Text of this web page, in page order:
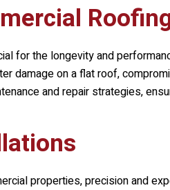
for the longevity and
damage on a flat roof,
and repair strategies,
properties, precision and